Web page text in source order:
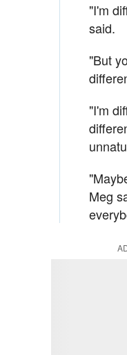
"I'm
said.
"But
"I'm
Meg